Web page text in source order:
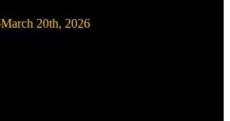
March 20th, 2026